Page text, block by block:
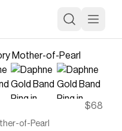
$68
of-Pearl